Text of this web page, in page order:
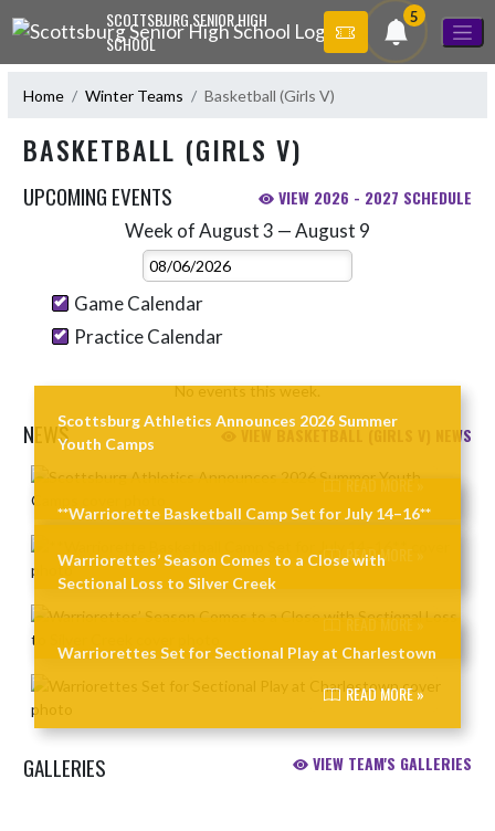
Skip Navigation MenuSCOTTSBURG SENIOR HIGH
SCHOOL
5
Home Winter Teams Basketball (Girls V)
BASKETBALL (GIRLS V)
UPCOMING EVENTS VIEW 2026 - 2027 SCHEDULE
Week of August 3 — August 9
Select Week
Game Calendar
Practice Calendar
No events this week.
NEWS VIEW BASKETBALL (GIRLS V) NEWS
Skip News
Scottsburg Athletics Announces 2026 Summer
Youth Camps
READ MORE »
**Warriorette Basketball Camp Set for July 14–16**
READ MORE »
Warriorettes’ Season Comes to a Close with
Sectional Loss to Silver Creek
READ MORE »
Warriorettes Set for Sectional Play at Charlestown
READ MORE »
GALLERIES VIEW TEAM'S GALLERIES